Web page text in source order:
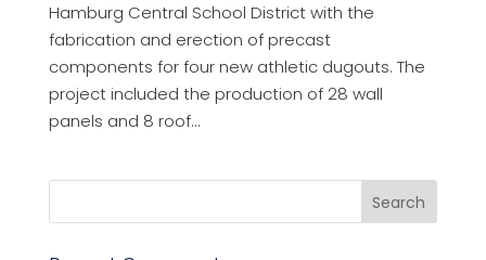
Hamburg Central School District with the
fabrication and erection of precast
components for four new athletic dugouts. The
project included the production of 28 wall
panels and 8 roof...